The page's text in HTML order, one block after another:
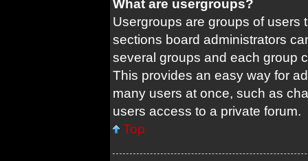
What are usergroups?
Usergroups are groups of users
sections board administrators
several groups and each group
This provides an easy way for
many users at once, such as
users access to a private forum.
Top